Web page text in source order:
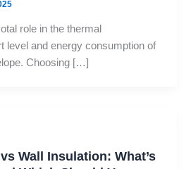
role in the thermal
level and energy consumption of
Choosing […]
Wall Insulation: What’s